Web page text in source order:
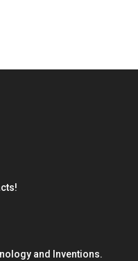
and Inventions.